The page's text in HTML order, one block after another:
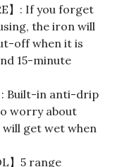
】: If you forget
the iron will
off when it is
15-minute
: Built-in anti-drip
worry about
get wet when
】5 range